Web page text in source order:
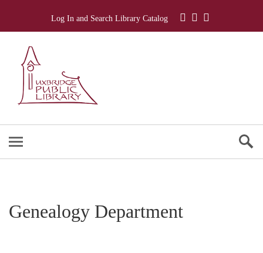
Log In and Search Library Catalog
Genealogy Department